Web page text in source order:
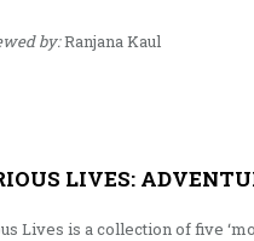
by:Ranjana Kaul
LIVES:
Lives is a collection of five